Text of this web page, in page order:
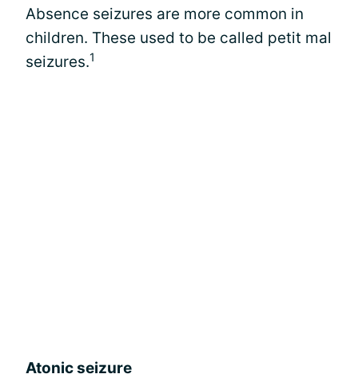
Absence seizures are more common in
children. These used to be called petit mal
seizures.1
Atonic seizure